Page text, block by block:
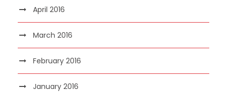
April 2016
March 2016
February 2016
January 2016